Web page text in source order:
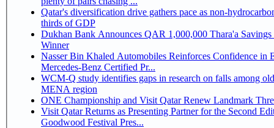
Qatar's diversification drive gathers pace as non-
thirds of GDP
Dukhan Bank Announces QAR 1,000,000 Thara'a
Winner
Nasser Bin Khaled Automobiles Reinforces Confidence in
Mercedes-Benz Certified Pr...
WCM-Q study identifies gaps in research on falls among
MENA region
ONE Championship and Visit Qatar Renew Landmark
Visit Qatar Returns as Presenting Partner for the Second
Goodwood Festival Pres...